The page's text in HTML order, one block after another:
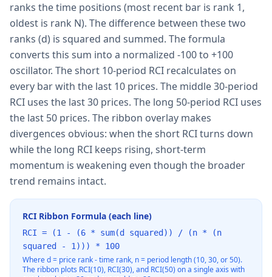
ranks the time positions (most recent bar is rank 1,
oldest is rank N). The difference between these two
ranks (d) is squared and summed. The formula
converts this sum into a normalized -100 to +100
oscillator. The short 10-period RCI recalculates on
every bar with the last 10 prices. The middle 30-period
RCI uses the last 30 prices. The long 50-period RCI uses
the last 50 prices. The ribbon overlay makes
divergences obvious: when the short RCI turns down
while the long RCI keeps rising, short-term
momentum is weakening even though the broader
trend remains intact.
RCI Ribbon Formula (each line)
RCI = (1 - (6 * sum(d squared)) / (n * (n
squared - 1))) * 100
Where d = price rank - time rank, n = period length (10, 30, or 50).
The ribbon plots RCI(10), RCI(30), and RCI(50) on a single axis with